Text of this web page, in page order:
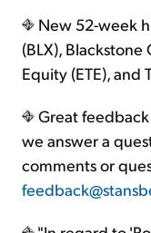
New 52-week
(BLX), Blackstone
Equity (ETE), and
Great
we answer a
comments or